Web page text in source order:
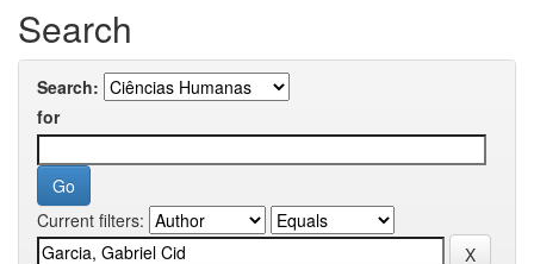
Search
Search:
for
Current filters: